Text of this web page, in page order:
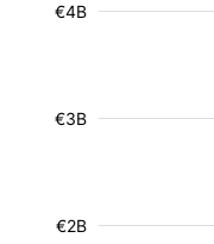
€2B
€3B
€4B